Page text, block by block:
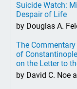
Suicide Watch:
Despair of Life
by Douglas A.
The
of
on the Letter to
by David C. Noe